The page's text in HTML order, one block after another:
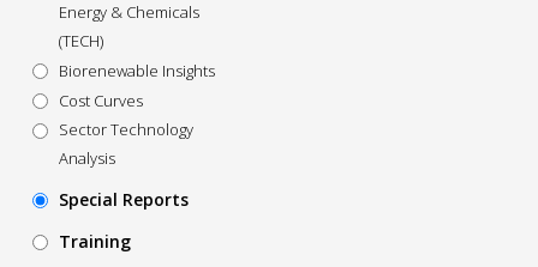
Energy & Chemicals
(TECH)
Biorenewable Insights
Cost Curves
Sector Technology
Analysis
Special Reports
Training